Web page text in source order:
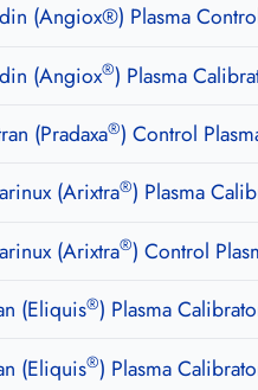
(Angiox®) Plasma
(Angiox®) Plasma
(Pradaxa®) Control
(Arixtra®) Plasma
(Arixtra®) Control
(Eliquis®) Plasma
(Eliquis®) Plasma